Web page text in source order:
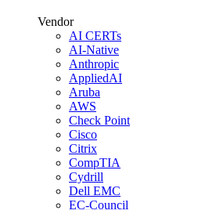
Vendor
AI CERTs
AI-Native
Anthropic
AppliedAI
Aruba
AWS
Check Point
Cisco
Citrix
CompTIA
Cydrill
Dell EMC
EC-Council